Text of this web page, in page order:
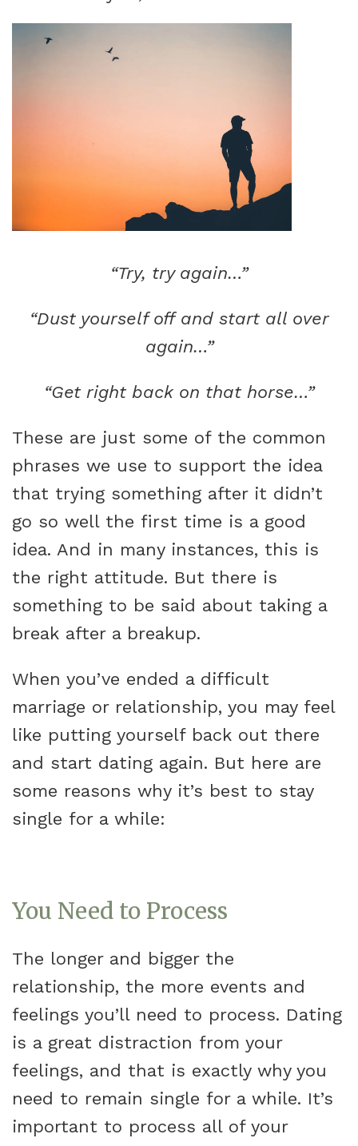
“Try, try again…”
“Dust yourself off and start all over
again…”
“Get right back on that horse…”
These are just some of the common
phrases we use to support the idea
that trying something after it didn’t
go so well the first time is a good
idea. And in many instances, this is
the right attitude. But there is
something to be said about taking a
break after a breakup.
When you’ve ended a difficult
marriage or relationship, you may feel
like putting yourself back out there
and start dating again. But here are
some reasons why it’s best to stay
single for a while:
You Need to Process
The longer and bigger the
relationship, the more events and
feelings you’ll need to process. Dating
is a great distraction from your
feelings, and that is exactly why you
need to remain single for a while. It’s
important to process all of your